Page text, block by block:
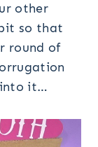
other
so that
round of
it…